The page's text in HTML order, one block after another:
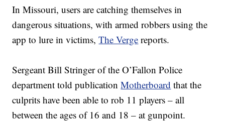
In Missouri, users are catching themselves in
dangerous situations, with armed robbers using the
app to lure in victims,The Verge reports.
Sergeant Bill Stringer of the O’Fallon Police
department told publicationMotherboard that the
culprits have been able to rob 11 players – all
between the ages of 16 and 18 – at gunpoint.